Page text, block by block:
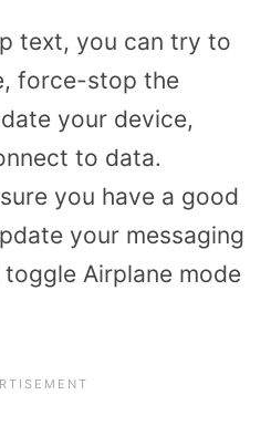
text, you can try to
force-stop the
your device,
to data.
you have a good
your messaging
Airplane mode